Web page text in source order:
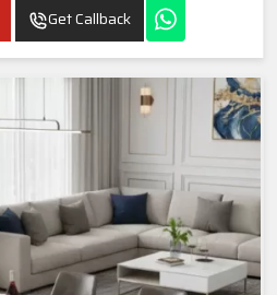
Get Callback